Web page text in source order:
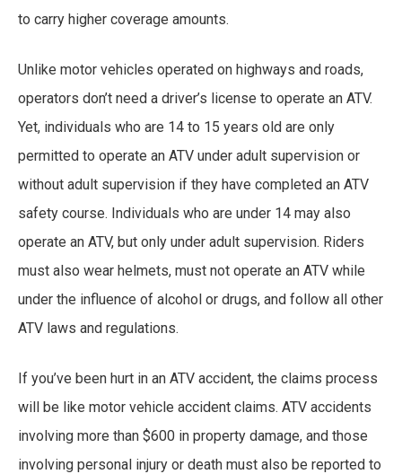
to carry higher coverage amounts.
Unlike motor vehicles operated on highways and roads,
operators don’t need a driver’s license to operate an ATV.
Yet, individuals who are 14 to 15 years old are only
permitted to operate an ATV under adult supervision or
without adult supervision if they have completed an ATV
safety course. Individuals who are under 14 may also
operate an ATV, but only under adult supervision. Riders
must also wear helmets, must not operate an ATV while
under the influence of alcohol or drugs, and follow all other
ATV laws and regulations.
If you’ve been hurt in an ATV accident, the claims process
will be like motor vehicle accident claims. ATV accidents
involving more than $600 in property damage, and those
involving personal injury or death must also be reported to